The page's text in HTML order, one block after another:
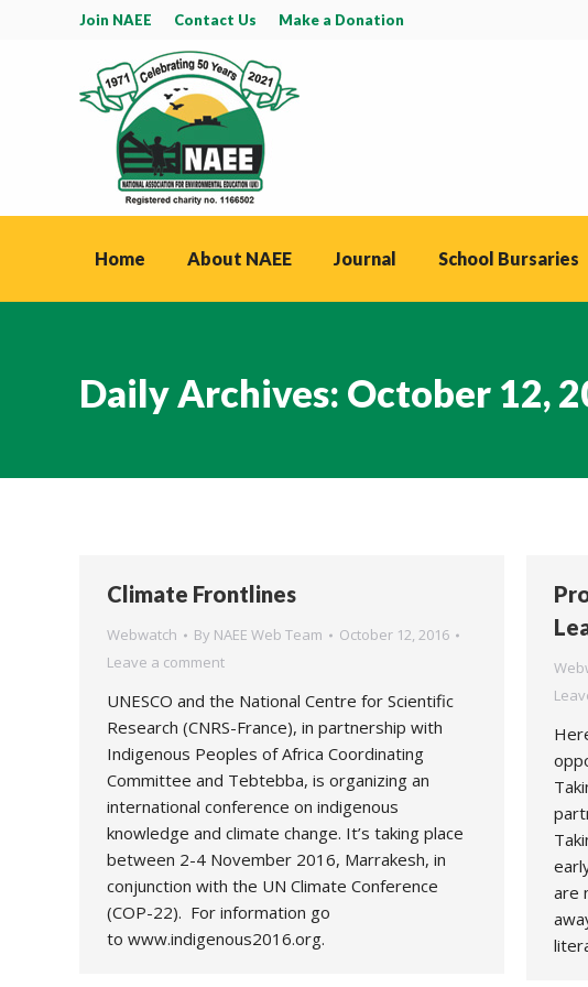
Join NAEE Contact Us Make a Donation
Home About NAEE Journal School Bursaries
Daily Archives: October 12,
Climate Frontlines
Webwatch By NAEE Web Team
October 12, 2016
Leave a comment
UNESCO and the National Centre for Scientific
Research (CNRS-France), in partnership with
Indigenous Peoples of Africa Coordinating
Committee and Tebtebba, is organizing an
international conference on indigenous
knowledge and climate change. It’s taking place
between 2-4 November 2016, Marrakesh, in
conjunction with the UN Climate Conference
(COP-22). For information go
to www.indigenous2016.org.
are